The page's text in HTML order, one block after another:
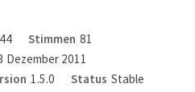
Stimmen 81
Dezember 2011
1.5.0 Status Stable